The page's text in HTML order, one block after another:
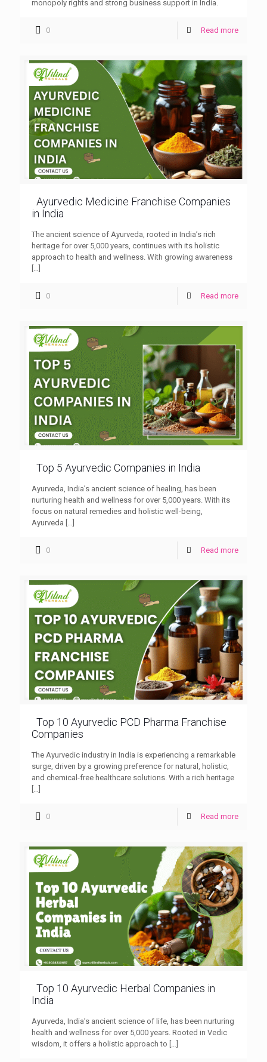
monopoly rights and strong business support in India.
0 Read more
Ayurvedic Medicine Franchise Companies
in India
The ancient science of Ayurveda, rooted in India’s rich
heritage for over 5,000 years, continues with its holistic
approach to health and wellness. With growing awareness
[…]
0 Read more
Top 5 Ayurvedic Companies in India
Ayurveda, India’s ancient science of healing, has been
nurturing health and wellness for over 5,000 years. With its
focus on natural remedies and holistic well-being,
Ayurveda […]
0 Read more
Top 10 Ayurvedic PCD Pharma Franchise
Companies
The Ayurvedic industry in India is experiencing a remarkable
surge, driven by a growing preference for natural, holistic,
and chemical-free healthcare solutions. With a rich heritage
0 Read more
Top 10 Ayurvedic Herbal Companies in
India
Ayurveda, India’s ancient science of life, has been nurturing
health and wellness for over 5,000 years. Rooted in Vedic
wisdom, it offers a holistic approach to